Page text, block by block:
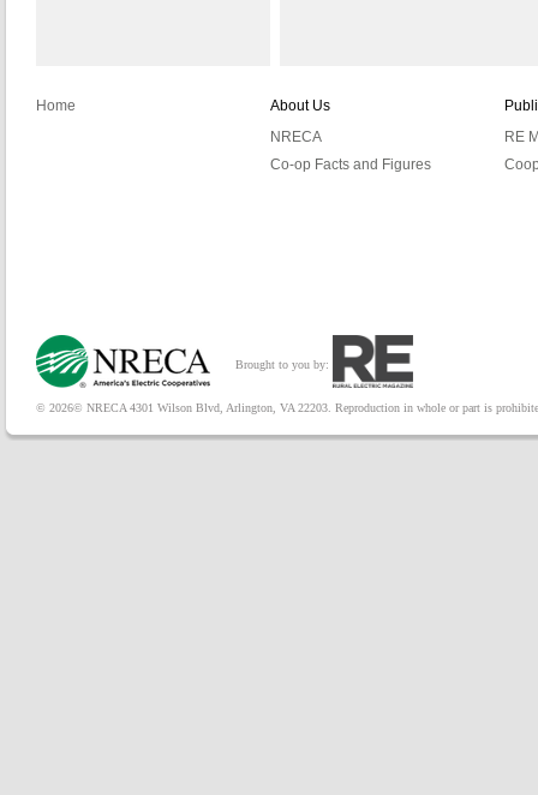
Home
About Us
NRECA
Co-op Facts and Figures
RE
Brought to you by:
© 2026© NRECA 4301 Wilson Blvd, Arlington, VA 22203. Reproduction in whole or part is